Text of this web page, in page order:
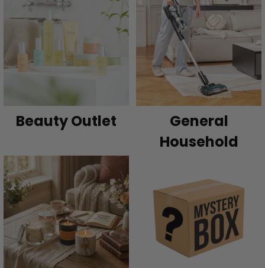
Beauty Outlet
General
Household